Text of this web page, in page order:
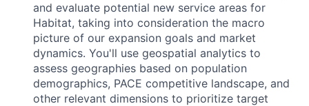
and evaluate potential new service areas for
Habitat, taking into consideration the macro
picture of our expansion goals and market
dynamics. You'll use geospatial analytics to
assess geographies based on population
demographics, PACE competitive landscape, and
other relevant dimensions to prioritize target